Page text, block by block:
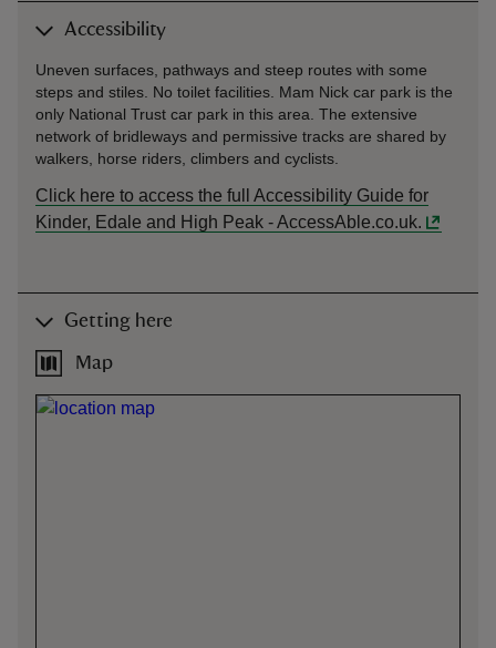
Accessibility
Uneven surfaces, pathways and steep routes with some
steps and stiles. No toilet facilities. Mam Nick car park is the
only National Trust car park in this area. The extensive
network of bridleways and permissive tracks are shared by
walkers, horse riders, climbers and cyclists.
Click here to access the full Accessibility Guide for
Kinder, Edale and High Peak - AccessAble.co.uk.
Getting here
Map